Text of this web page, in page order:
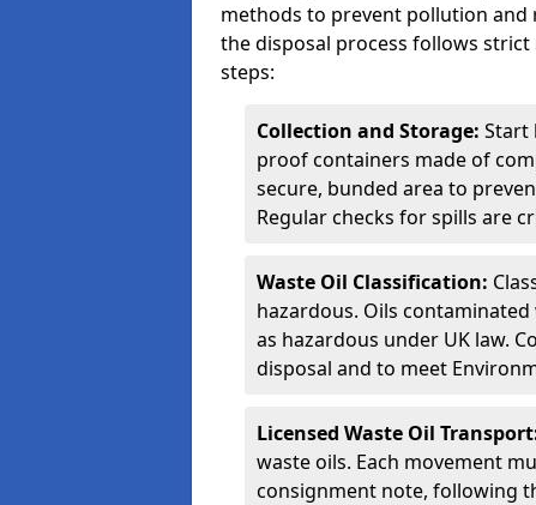
methods to prevent pollution and
the disposal process follows
steps:
Collection and Storage: Start
proof containers made of
secure, bunded area to
Regular checks for spills are
Waste Oil Classification:
hazardous. Oils contaminated
as hazardous under UK law.
disposal and to meet
Licensed Waste Oil
waste oils. Each movement
consignment note, following